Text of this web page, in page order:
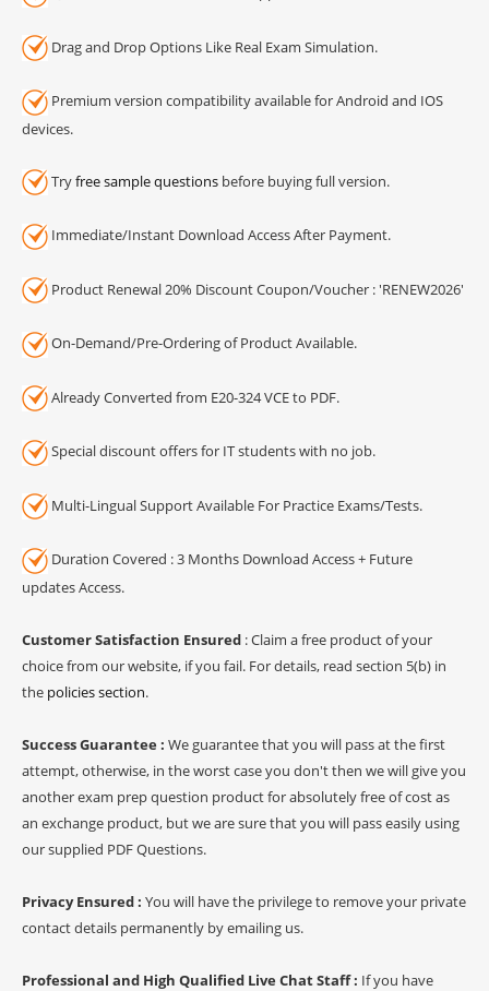
Drag and Drop Options Like Real Exam Simulation.
Premium version compatibility available for Android and IOS
devices.
Tryfree sample questions before buying full version.
Immediate/Instant Download Access After Payment.
Product Renewal 20% Discount Coupon/Voucher : 'RENEW2026'
On-Demand/Pre-Ordering of Product Available.
Already Converted from E20-324 VCE to PDF.
Special discount offers for IT students with no job.
Multi-Lingual Support Available For Practice Exams/Tests.
Duration Covered : 3 Months Download Access + Future
updates Access.
Customer Satisfaction Ensured : Claim a free product of your
choice from our website, if you fail. For details, read section 5(b) in
the policies section.
Success Guarantee : We guarantee that you will pass at the first
attempt, otherwise, in the worst case you don't then we will give you
another exam prep question product for absolutely free of cost as
an exchange product, but we are sure that you will pass easily using
our supplied PDF Questions.
Privacy Ensured : You will have the privilege to remove your private
contact details permanently by emailing us.
Professional and High Qualified Live Chat Staff : If you have